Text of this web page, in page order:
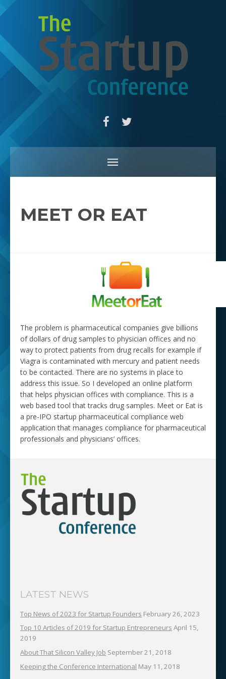
MEET OR EAT
The problem is pharmaceutical companies give billions
of dollars of drug samples to physician offices and no
way to protect patients from drug recalls for example if
Viagra is contaminated with mercury and patient needs
to be contacted. There are no systems in place to
address this issue. So I developed an online platform
that helps physician offices with compliance. This is a
web based tool that tracks drug samples. Meet or Eat is
a pre-IPO startup pharmaceutical compliance web
application that manages compliance for pharmaceutical
professionals and physicians’ offices.
LATEST NEWS
Top News of 2023 for Startup Founders February 26, 2023
Top 10 Articles of 2019 for Startup Entrepreneurs April 15,
2019
About That Silicon Valley Job September 21, 2018
Keeping the Conference International May 11, 2018